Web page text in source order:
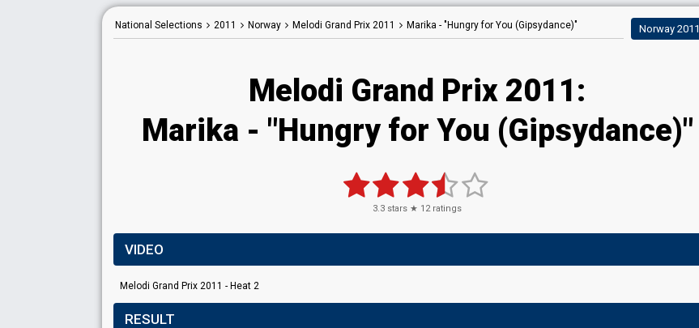
National Selections 2011 Norway Melodi Grand Prix 2011 Marika - "Hungry for You (Gipsydance)" Norway 2011
Melodi Grand Prix 2011:
Marika - "Hungry for You (Gipsydance)"
3.3 stars ★ 12ratings
VIDEO
Melodi Grand Prix 2011 - Heat 2
RESULT